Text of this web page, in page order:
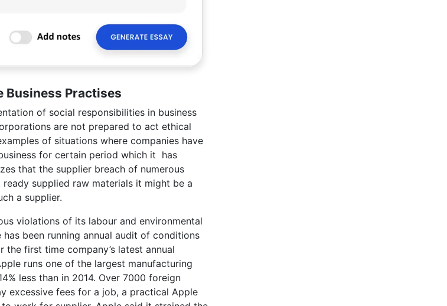
Business Practises
of social responsibilities in business
are not prepared to act ethical
of situations where companies have
for certain period which it has
that the supplier breach of numerous
supplied raw materials it might be a
a supplier.
violations of its labour and environmental
been running annual audit of conditions
first time company’s latest annual
runs one of the largest manufacturing
less than in 2014. Over 7000 foreign
excessive fees for a job, a practical Apple